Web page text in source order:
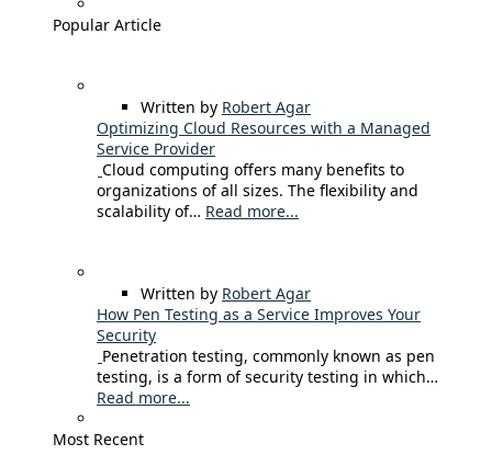
Popular Article
Written by Robert Agar
Optimizing Cloud Resources with a Managed
Service Provider
Cloud computing offers many benefits to
organizations of all sizes. The flexibility and
scalability of… Read more...
Written by Robert Agar
How Pen Testing as a Service Improves Your
Security
Penetration testing, commonly known as pen
testing, is a form of security testing in which…
Read more...
Most Recent